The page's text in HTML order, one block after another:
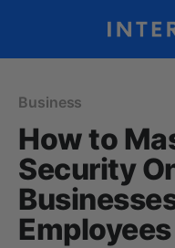
Business
How to
Security
Employees